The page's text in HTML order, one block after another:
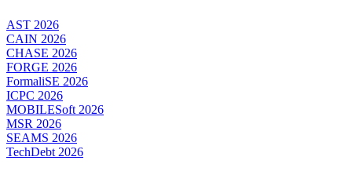
AST 2026
CAIN 2026
CHASE 2026
FORGE 2026
FormaliSE 2026
ICPC 2026
MOBILESoft 2026
MSR 2026
SEAMS 2026
TechDebt 2026